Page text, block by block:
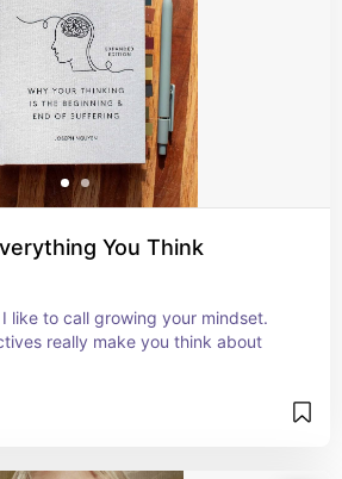
You Think
like to call growing your mindset.
really make you think about